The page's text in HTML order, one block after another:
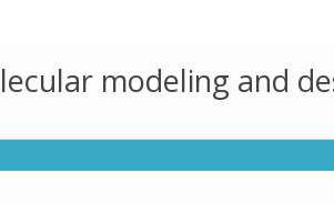
modeling and